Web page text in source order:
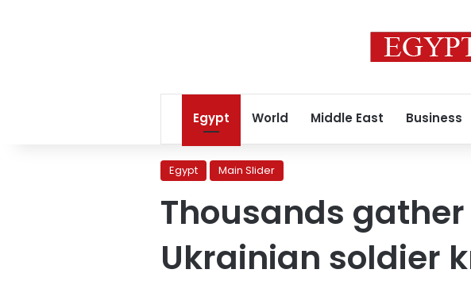
Egypt World Middle East Business
Egypt Main Slider
Thousands
Ukrainian soldier